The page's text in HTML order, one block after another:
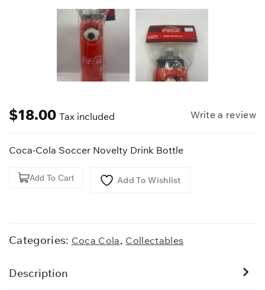
$18.00 Tax included Write a review
Coca-Cola Soccer Novelty Drink Bottle
Coca-
Drink
quantity
Add To Cart Add To Wishlist
Categories: Coca Cola, Collectables
Description